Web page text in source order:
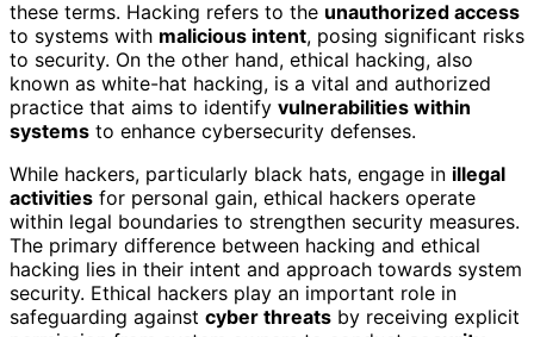
these terms. Hacking refers to the unauthorized access
to systems with malicious intent, posing significant risks
to security. On the other hand, ethical hacking, also
known as white-hat hacking, is a vital and authorized
practice that aims to identify vulnerabilities within
systems to enhance cybersecurity defenses.
While hackers, particularly black hats, engage in illegal
activities for personal gain, ethical hackers operate
within legal boundaries to strengthen security measures.
The primary difference between hacking and ethical
hacking lies in their intent and approach towards system
security. Ethical hackers play an important role in
safeguarding against cyber threats by receiving explicit